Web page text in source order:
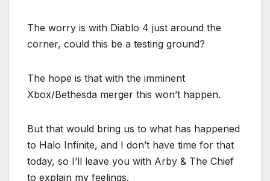
The worry is with Diablo 4 just around the
corner, could this be a testing ground?
The hope is that with the imminent
Xbox/Bethesda merger this won’t happen.
But that would bring us to what has happened
to Halo Infinite, and I don’t have time for that
today, so I’ll leave you with Arby & The Chief
to explain my feelings.